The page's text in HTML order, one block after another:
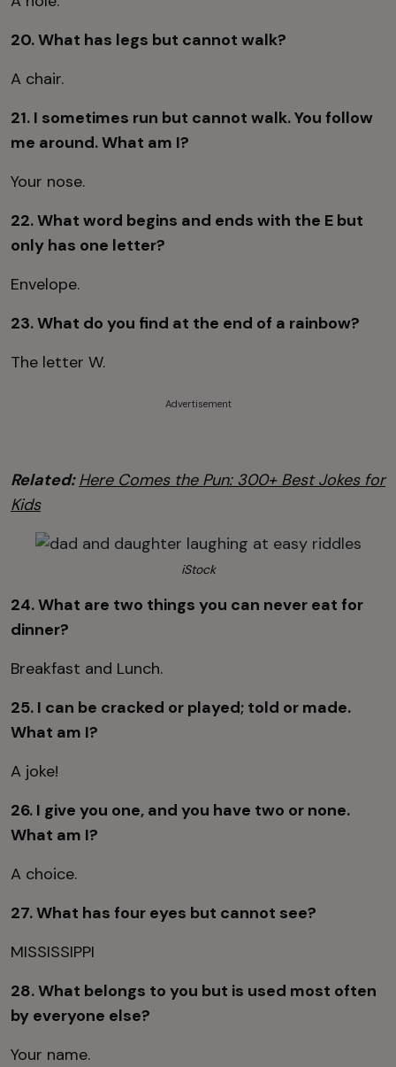
20. What has legs but cannot walk?
A chair.
21. I sometimes run but cannot walk. You follow
me around. What am I?
Your nose.
22. What word begins and ends with the E but
only has one letter?
Envelope.
23. What do you find at the end of a rainbow?
The letter W.
Advertisement
Related:Here Comes the Pun: 300+ Best Jokes for
Kids
iStock
24. What are two things you can never eat for
dinner?
Breakfast and Lunch.
25. I can be cracked or played; told or made.
What am I?
A joke!
26. I give you one, and you have two or none.
What am I?
A choice.
27. What has four eyes but cannot see?
MISSISSIPPI
28. What belongs to you but is used most often
by everyone else?
Your name.